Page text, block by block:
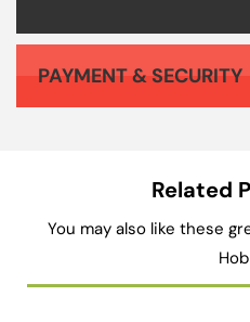
PAYMENT & SECURITY
Related
You may also like these